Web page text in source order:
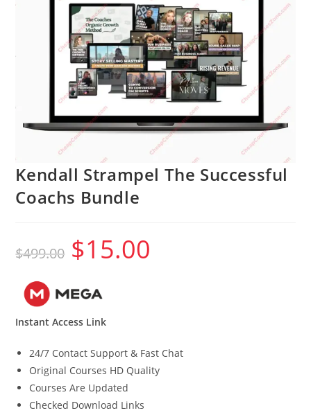
Kendall Strampel The Successful
Coachs Bundle
$499.00
Original
price
was:
$15.00
Instant Access Link
24/7 Contact Support & Fast Chat
Original Courses HD Quality
Courses Are Updated
Checked Download Links